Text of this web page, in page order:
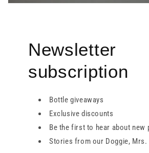
Newsletter
subscription
Bottle giveaways
Exclusive discounts
Be the first to hear about new
Stories from our Doggie, Mrs.